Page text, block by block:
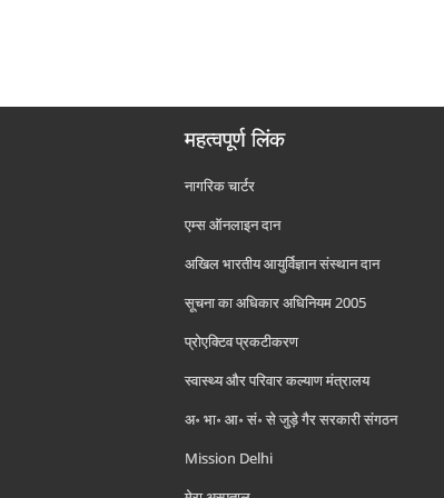
महत्वपूर्ण लिंक
नागरिक चार्टर
एम्स ऑनलाइन दान
अखिल भारतीय आयुर्विज्ञान संस्थान दान
सूचना का अधिकार अधिनियम 2005
प्रोएक्टिव प्रकटीकरण
स्वास्थ्य और परिवार कल्याण मंत्रालय
अ॰ भा॰ आ॰ सं॰ से जुड़े गैर सरकारी संगठन
Mission Delhi